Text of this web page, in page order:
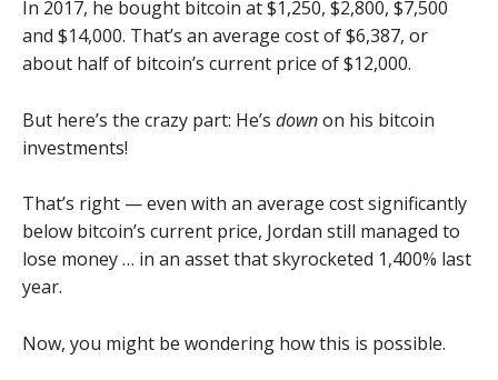
In 2017, he bought bitcoin at $1,250, $2,800, $7,500
and $14,000. That’s an average cost of $6,387, or
about half of bitcoin’s current price of $12,000.
But here’s the crazy part: He’s downon his bitcoin
investments!
That’s right — even with an average cost significantly
below bitcoin’s current price, Jordan still managed to
lose money … in an asset that skyrocketed 1,400% last
year.
Now, you might be wondering how this is possible.